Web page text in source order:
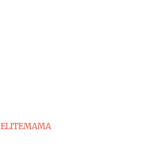
ELITEMAMA